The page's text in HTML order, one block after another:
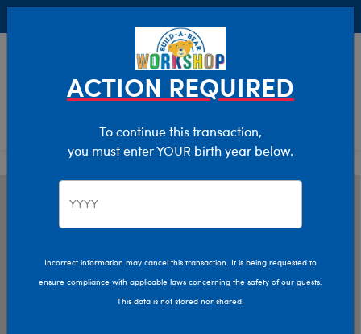
ACTION REQUIRED
To continue this transaction,
you must enter YOUR birth year below.
Incorrect information may cancel this transaction. It is being requested to
ensure compliance with applicable laws concerning the safety of our guests.
This data is not stored nor shared.